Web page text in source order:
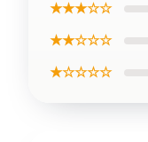
★★★☆☆
★★☆☆☆
★☆☆☆☆